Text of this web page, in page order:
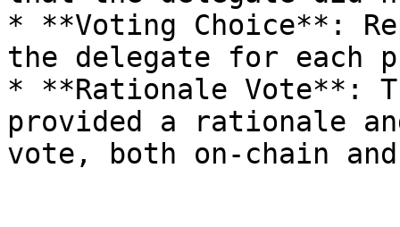
* **Voting Choice**:
the delegate for each
* **Rationale Vote**:
provided a rationale